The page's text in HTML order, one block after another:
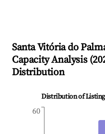
Santa Vitória do
Capacity Analysis (
Distribution
Distribution of
60